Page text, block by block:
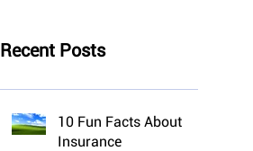
Recent Posts
10 Fun Facts About
Insurance